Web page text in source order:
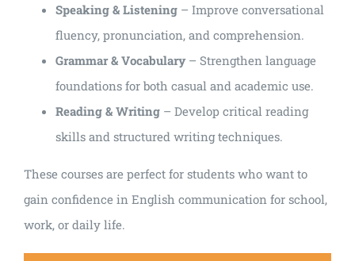
Speaking & Listening– Improve conversational
fluency, pronunciation, and comprehension.
Grammar & Vocabulary– Strengthen language
foundations for both casual and academic use.
Reading & Writing– Develop critical reading
skills and structured writing techniques.
These courses are perfect for students who want to
gain confidence in English communication for school,
work, or daily life.